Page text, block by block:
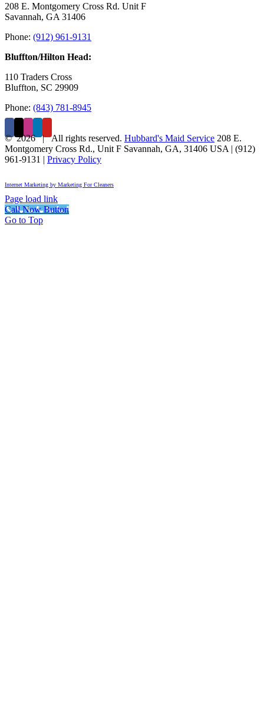
208 E. Montgomery Cross Rd. Unit F
Savannah, GA 31406
Phone: (912) 961-9131
Bluffton/Hilton Head:
110 Traders Cross
Bluffton, SC 29909
Phone: (843) 781-8945
©2026 | All rights reserved. Hubbard's Maid Service 208 E.
Montgomery Cross Rd., Unit F Savannah, GA, 31406 USA | (912)
961-9131 | Privacy Policy
Internet Marketing by Marketing For Cleaners
Page load link
Call Now Button
Go to Top